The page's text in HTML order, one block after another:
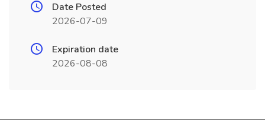
Date Posted
2026-07-09
Expiration date
2026-08-08